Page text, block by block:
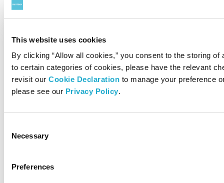
This website uses cookies
By clicking “Allow all cookies,” you consent to the storing
to certain categories of cookies, please have the relevant
revisit our Cookie Declaration to manage your preference
please see our Privacy Policy.
Selection
Necessary
Preferences